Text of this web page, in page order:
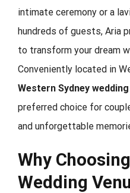
intimate ceremony or a
hundreds of guests, Aria
to transform your dream
Conveniently located in
Western Sydney
preferred choice for
and unforgettable
Why
Wedding